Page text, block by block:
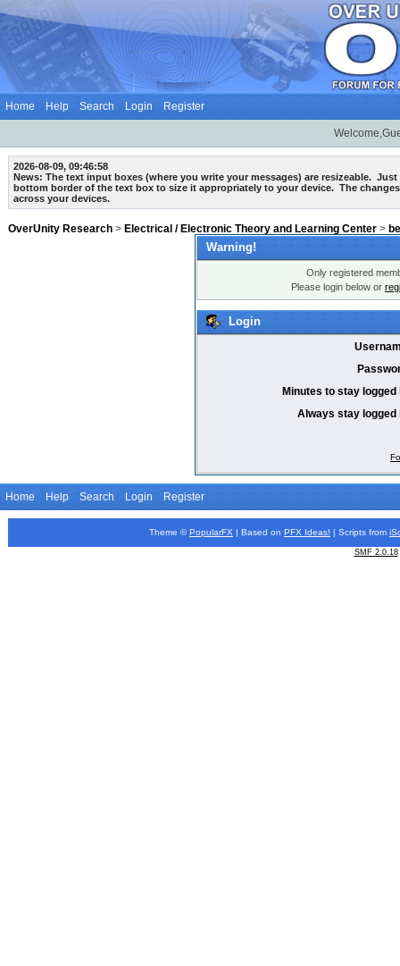
Home Help Search Login Register
2026-08-09, 09:46:58
News: The text input boxes (where you write your messages) are resizeable. Just
bottom border of the text box to size it appropriately to your device. The
across your devices.
OverUnity Research > Electrical / Electronic Theory and Learning Center >
Warning!
Only registered
Please login below or
Login
Minutes to stay logged
Always stay logged
Home Help Search Login Register
Theme © PopularFX | Based on PFX Ideas! | Scripts from
SMF 2.0.18